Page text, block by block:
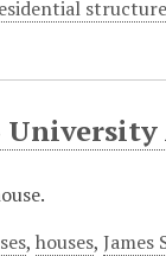
University
, houses, James